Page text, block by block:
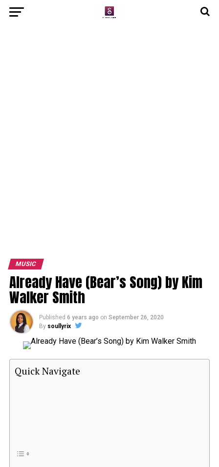
MUSIC
Already Have (Bear’s Song) by Kim
Walker Smith
Published 6 years ago on September 26, 2020
By soullyrix
Quick Navigate